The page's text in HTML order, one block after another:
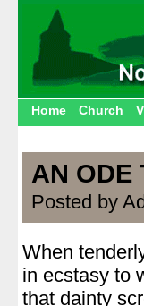
Home Church
AN ODE
Posted by
When
in ecstasy to
that dainty